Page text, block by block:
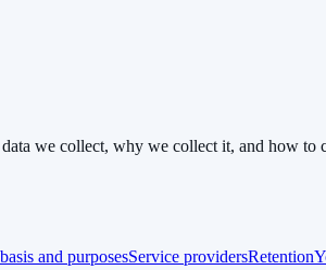
we collect, why we collect it, and how to
and purposesService providersRetention